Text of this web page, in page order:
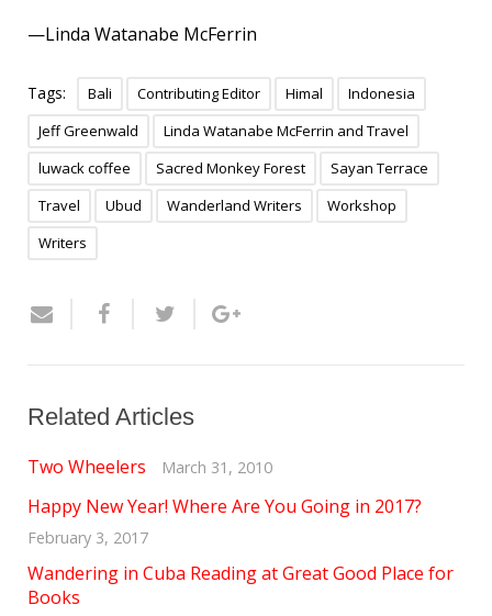
—Linda Watanabe McFerrin
Tags: Bali Contributing Editor Himal
Indonesia
Jeff Greenwald
Linda Watanabe McFerrin and Travel
luwack coffee
Sacred Monkey Forest
Sayan Terrace
Travel
Ubud Wanderland Writers
Workshop
Writers
Related Articles
Two Wheelers March 31, 2010
Happy New Year! Where Are You Going in 2017?
February 3, 2017
Wandering in Cuba Reading at Great Good Place for
Books